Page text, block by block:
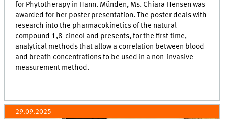
for Phytotherapy in Hann. Münden, Ms. Chiara Hensen was
awarded for her poster presentation. The poster deals with
research into the pharmacokinetics of the natural
compound 1,8-cineol and presents, for the first time,
analytical methods that allow a correlation between blood
and breath concentrations to be used in a non-invasive
measurement method.
29.09.2025